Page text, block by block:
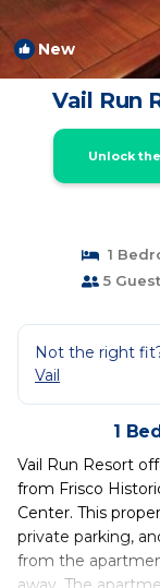
New
Vail Run
Unlock
1
5
Not the right
Vail
1
Vail Run Resort
from Frisco
Center. This
private parking,
from the